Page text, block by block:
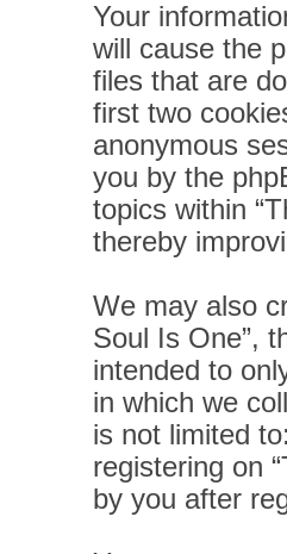
Your
will cause the
files that are
first two
anonymous
you by the
topics within
thereby
We may also
Soul Is One”,
intended to
in which we
is not limited
registering on
by you after